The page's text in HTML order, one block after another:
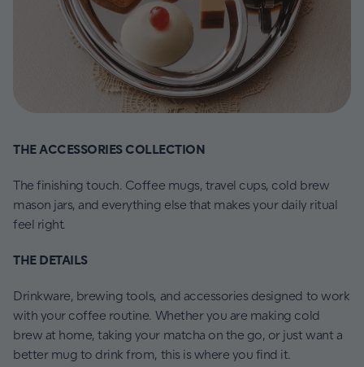
THE ACCESSORIES COLLECTION
The finishing touch. Coffee mugs, travel cups, cold brew
mason jars, and everything else that makes your daily ritual
feel right.
THE DETAILS
Drinkware, brewing tools, and accessories designed to work
with your coffee routine. Whether you are making cold
brew at home, taking your matcha on the go, or just want a
better mug to drink from, this is where you find it.